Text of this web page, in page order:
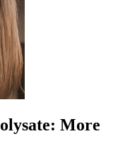
More